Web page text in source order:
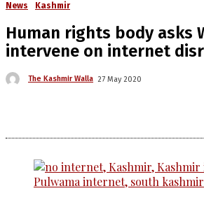
News Kashmir
Human rights body asks
intervene on internet
The Kashmir Walla 27 May 2020